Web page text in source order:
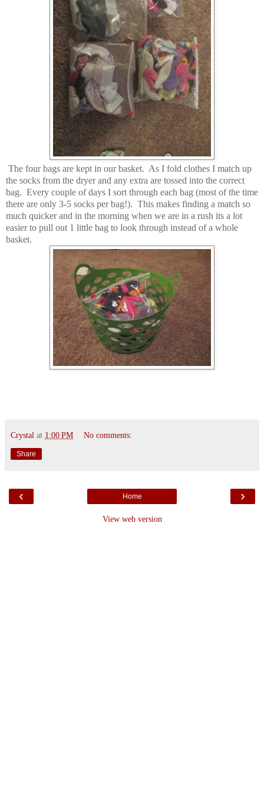
The four bags are kept in our basket. As I fold clothes I match up
the socks from the dryer and any extra are tossed into the correct
bag. Every couple of days I sort through each bag (most of the time
there are only 3-5 socks per bag!). This makes finding a match so
much quicker and in the morning when we are in a rush its a lot
easier to pull out 1 little bag to look through instead of a whole
basket.
Crystal at 1:00 PM No comments:
Share
‹ ›
Home
View web version